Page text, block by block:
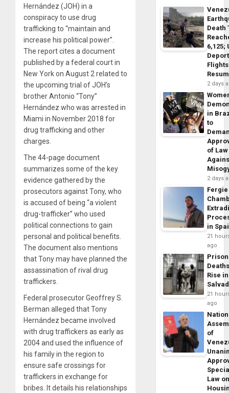
Hernández (JOH) in a
conspiracy to use drug
trafficking to “maintain and
increase his political power”.
The report cites a document
published by a federal court in
New York on August 2 related to
the upcoming trial of JOH’s
brother Antonio “Tony”
Hernández who was arrested in
Miami in November 2018 for
drug trafficking and other
charges.
The 44-page document
summarizes some of the key
evidence gathered by the
prosecutors against Tony, who
is accused of being “a violent
drug-trafficker” who used
political connections to gain
personal and political benefits.
The document also mentions
that Tony may have planned the
assassination of rival drug
traffickers.
Federal prosecutor Geoffrey S.
Berman alleged that Tony
Hernández became involved
with drug traffickers as early as
2004 and used the influence of
his family in the region to
ensure safe crossings for
traffickers in exchange for
bribes. It details his relationships
Death
6,125;
Flights
2 days
in
to
of Law
2 days
Fergie
in
21
ago
Prison
Rise
21
ago
of
Law